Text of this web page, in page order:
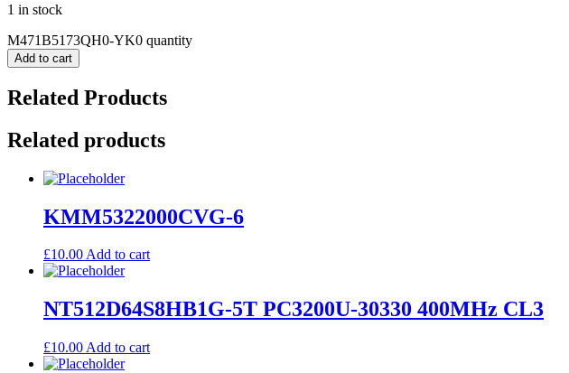
1 in stock
M471B5173QH0-YK0 quantity
Add to cart
Related Products
Related products
KMM5322000CVG-6
£10.00Add to cart
NT512D64S8HB1G-5T PC3200U-30330 400MHz CL3
£10.00 Add to cart